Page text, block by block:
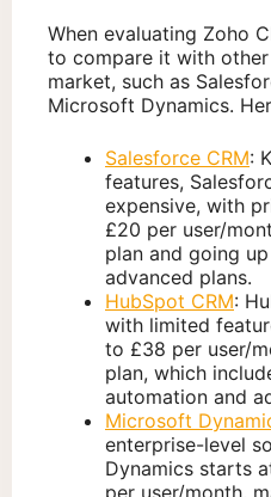
When evaluating Zoho
to compare it with
market, such as
Microsoft Dynamics.
Salesforce CRM:
features,
expensive, with
£20 per user/
plan and going
advanced plans.
HubSpot CRM:
with limited
to £38 per user/
plan, which
automation and
Microsoft
enterprise-level
Dynamics starts
per user/month,